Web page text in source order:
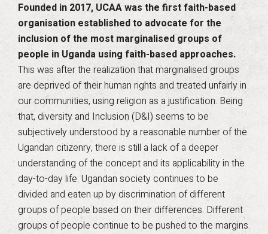
Founded in 2017, UCAA was the first faith-based
organisation established to advocate for the
inclusion of the most marginalised groups of
people in Uganda using faith-based approaches.
This was after the realization that marginalised groups
are deprived of their human rights and treated unfairly in
our communities, using religion as a justification. Being
that, diversity and Inclusion (D&I) seems to be
subjectively understood by a reasonable number of the
Ugandan citizenry, there is still a lack of a deeper
understanding of the concept and its applicability in the
day-to-day life. Ugandan society continues to be
divided and eaten up by discrimination of different
groups of people based on their differences. Different
groups of people continue to be pushed to the margins.